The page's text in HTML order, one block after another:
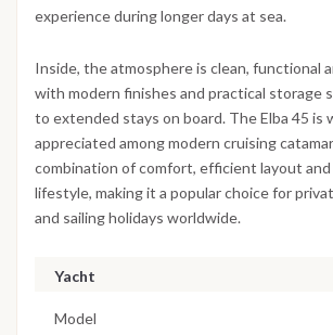
experience during longer days at sea.
Inside, the atmosphere is clean, functional
with modern finishes and practical storage
to extended stays on board. The Elba 45 is
appreciated among modern cruising
combination of comfort, efficient layout and
lifestyle, making it a popular choice for
and sailing holidays worldwide.
Yacht
Model